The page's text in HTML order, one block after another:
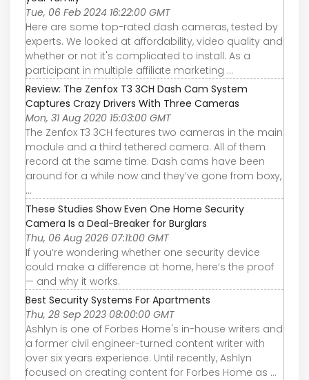
Tue, 06 Feb 2024 16:22:00 GMT
Here are some top-rated dash cameras, tested by
experts. We looked at affordability, video quality and
whether or not it's complicated to install. As a
participant in multiple affiliate marketing ...
Review: The Zenfox T3 3CH Dash Cam System
Captures Crazy Drivers With Three Cameras
Mon, 31 Aug 2020 15:03:00 GMT
The Zenfox T3 3CH features two cameras in the main
module and a third tethered camera. All of them
record at the same time. Dash cams have been
around for a while now and they’ve gone from boxy,
...
These Studies Show Even One Home Security
Camera Is a Deal-Breaker for Burglars
Thu, 06 Aug 2026 07:11:00 GMT
If you’re wondering whether one security device
could make a difference at home, here’s the proof
— and why it works.
Best Security Systems For Apartments
Thu, 28 Sep 2023 08:00:00 GMT
Ashlyn is one of Forbes Home's in-house writers and
a former civil engineer-turned content writer with
over six years experience. Until recently, Ashlyn
focused on creating content for Forbes Home as ...